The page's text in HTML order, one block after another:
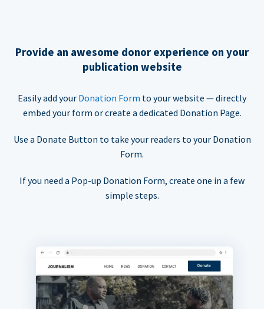
Provide an awesome donor experience on your
publication website
Easily add your Donation Form to your website — directly
embed your form or create a dedicated Donation Page.
Use a Donate Button to take your readers to your Donation
Form.
If you need a Pop-up Donation Form, create one in a few
simple steps.